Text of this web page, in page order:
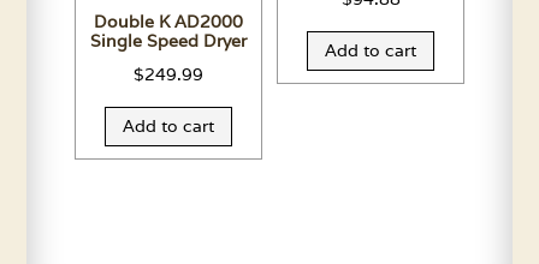
Double K AD2000
Single Speed Dryer
$249.99
Add to cart
Add to cart